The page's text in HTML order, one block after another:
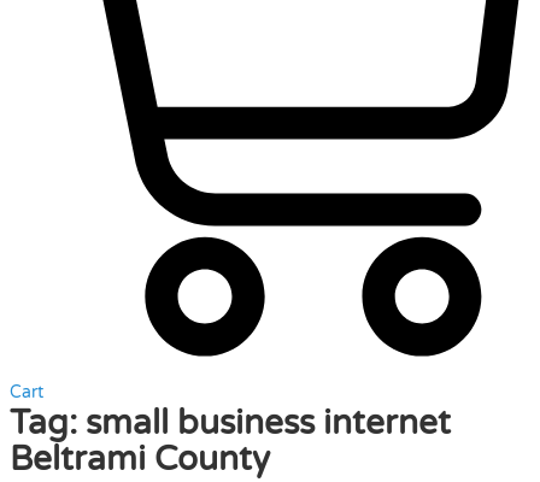
Cart
Tag: small business internet
Beltrami County